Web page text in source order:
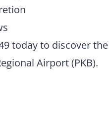
today to discover
Airport (PKB).